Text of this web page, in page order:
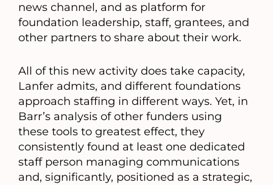
news channel, and as platform for
foundation leadership, staff, grantees, and
other partners to share about their work.
All of this new activity does take capacity,
Lanfer admits, and different foundations
approach staffing in different ways. Yet, in
Barr’s analysis of other funders using
these tools to greatest effect, they
consistently found at least one dedicated
staff person managing communications
and, significantly, positioned as a strategic,